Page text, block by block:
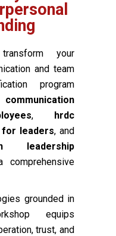
your
and team
program
communication
, hrdc
for leaders, and
leadership
grounded in
equips
trust, and